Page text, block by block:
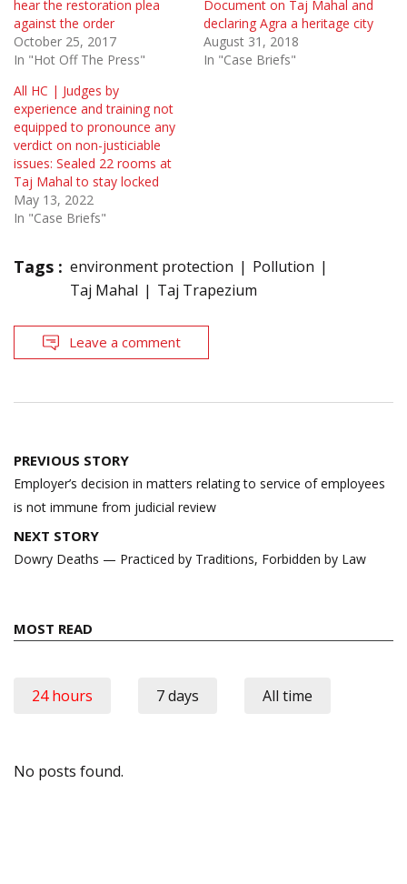
hear the restoration plea
against the order
October 25, 2017
In "Hot Off The Press"
Document on Taj Mahal and
declaring Agra a heritage city
August 31, 2018
In "Case Briefs"
All HC | Judges by
experience and training not
equipped to pronounce any
verdict on non-justiciable
issues: Sealed 22 rooms at
Taj Mahal to stay locked
May 13, 2022
In "Case Briefs"
Tags : environment protection
Pollution
Taj Mahal
Taj Trapezium
Leave a comment
Post
navigation
PREVIOUS STORY
Employer’s decision in matters relating to service of employees
is not immune from judicial review
NEXT STORY
Dowry Deaths — Practiced by Traditions, Forbidden by Law
MOST READ
24 hours 7 days All time
No posts found.